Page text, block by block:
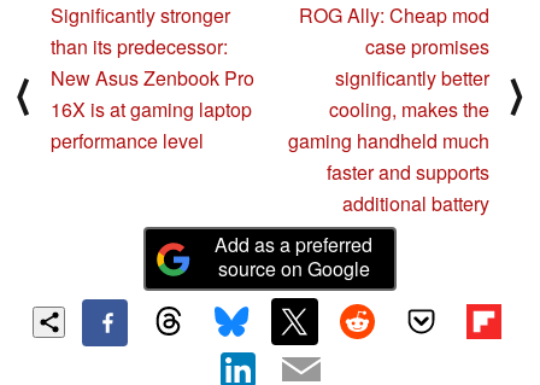
⟨
Significantly stronger
than its predecessor:
New Asus Zenbook Pro
16X is at gaming laptop
performance level
ROG Ally: Cheap mod
case promises
significantly better
cooling, makes the
gaming handheld much
faster and supports
additional battery
⟩
Add as a preferred
source on Google